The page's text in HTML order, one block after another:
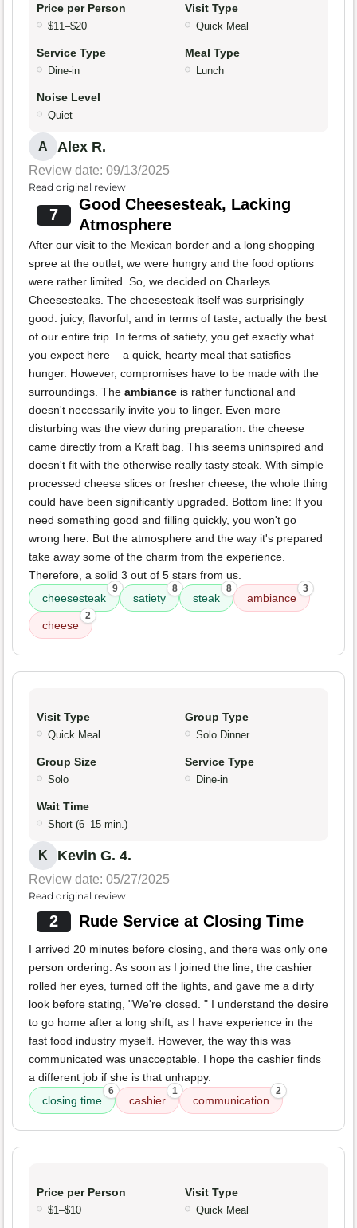
Price per Person
$11–$20
Visit Type
Quick Meal
Service Type
Dine-in
Meal Type
Lunch
Noise Level
Quiet
A Alex R.
Review date: 09/13/2025
Read original review
7
Good Cheesesteak, Lacking
Atmosphere
After our visit to the Mexican border and a long shopping
spree at the outlet, we were hungry and the food options
were rather limited. So, we decided on Charleys
Cheesesteaks. The cheesesteak itself was surprisingly
good: juicy, flavorful, and in terms of taste, actually the best
of our entire trip. In terms of satiety, you get exactly what
you expect here – a quick, hearty meal that satisfies
hunger. However, compromises have to be made with the
surroundings. The ambiance is rather functional and
doesn't necessarily invite you to linger. Even more
disturbing was the view during preparation: the cheese
came directly from a Kraft bag. This seems uninspired and
doesn't fit with the otherwise really tasty steak. With simple
processed cheese slices or fresher cheese, the whole thing
could have been significantly upgraded. Bottom line: If you
need something good and filling quickly, you won't go
wrong here. But the atmosphere and the way it's prepared
take away some of the charm from the experience.
Therefore, a solid 3 out of 5 stars from us.
cheesesteak
9
satiety
8
steak
8
ambiance
3
cheese
2
Visit Type
Quick Meal
Group Type
Solo Dinner
Group Size
Solo
Service Type
Dine-in
Wait Time
Short (6–15 min.)
K Kevin G. 4.
Review date: 05/27/2025
Read original review
2 Rude Service at Closing Time
I arrived 20 minutes before closing, and there was only one
person ordering. As soon as I joined the line, the cashier
rolled her eyes, turned off the lights, and gave me a dirty
look before stating, "We're closed. " I understand the desire
to go home after a long shift, as I have experience in the
fast food industry myself. However, the way this was
communicated was unacceptable. I hope the cashier finds
a different job if she is that unhappy.
closing time
6
cashier
1
communication
2
Price per Person
$1–$10
Visit Type
Quick Meal